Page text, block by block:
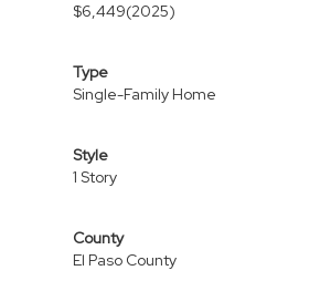
$6,449(2025)
Type
Single-Family Home
Style
1 Story
County
El Paso County